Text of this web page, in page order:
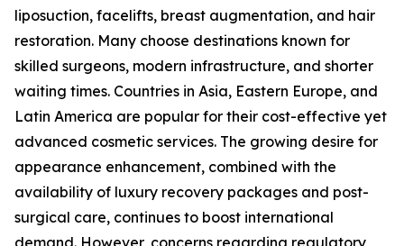
liposuction, facelifts, breast augmentation, and hair
restoration. Many choose destinations known for
skilled surgeons, modern infrastructure, and shorter
waiting times. Countries in Asia, Eastern Europe, and
Latin America are popular for their cost-effective yet
advanced cosmetic services. The growing desire for
appearance enhancement, combined with the
availability of luxury recovery packages and post-
surgical care, continues to boost international
demand. However, concerns regarding regulatory